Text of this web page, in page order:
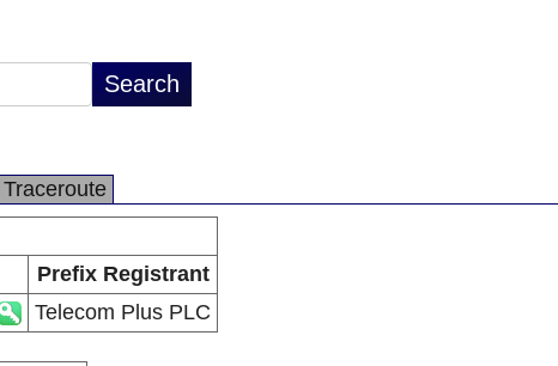
Traceroute
Prefix Registrant
Telecom Plus PLC